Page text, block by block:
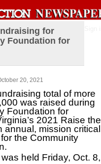
for
Foundation for
20, 2021
total of more
was raised during
Foundation for
2021 Raise the
annual, mission critical
the Community
held Friday, Oct. 8,